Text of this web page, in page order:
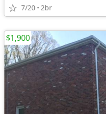
7/20 2br
$1,900